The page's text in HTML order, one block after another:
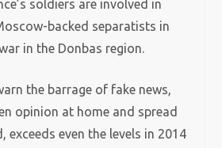
soldiers are involved in
backed separatists in
in the Donbas region.
the barrage of fake news,
opinion at home and spread
exceeds even the levels in 2014